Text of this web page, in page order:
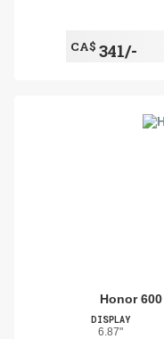
CA$ 341/-
Honor
DISPLAY
6.87"